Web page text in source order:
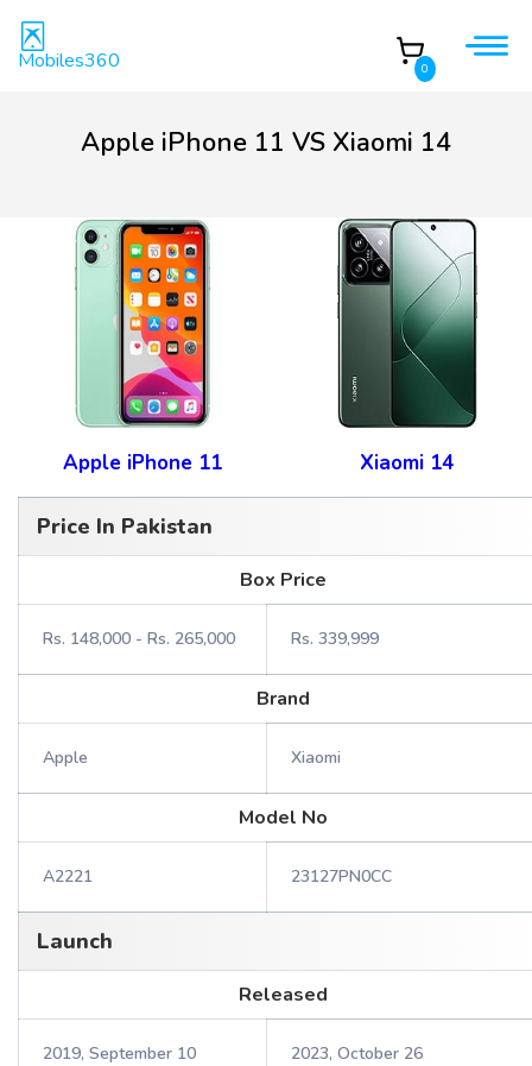
Mobiles360 0
Apple iPhone 11 VS Xiaomi 14
Apple iPhone 11 Xiaomi 14
Price In Pakistan
Box Price
Rs. 148,000 - Rs. 265,000 Rs. 339,999
Brand
Apple Xiaomi
Model No
A2221 23127PN0CC
Launch
Released
2019, September 10 2023, October 26